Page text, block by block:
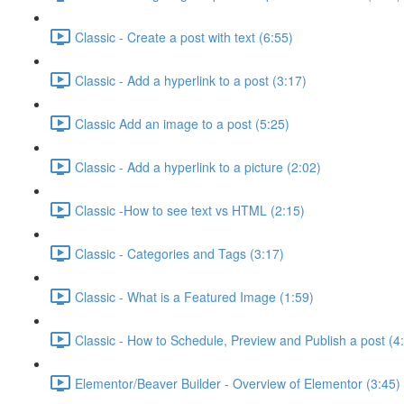
Classic - Create a post with text (6:55)
Classic - Add a hyperlink to a post (3:17)
Classic Add an image to a post (5:25)
Classic - Add a hyperlink to a picture (2:02)
Classic -How to see text vs HTML (2:15)
Classic - Categories and Tags (3:17)
Classic - What is a Featured Image (1:59)
Classic - How to Schedule, Preview and Publish a post
Elementor/Beaver Builder - Overview of Elementor (3:45)